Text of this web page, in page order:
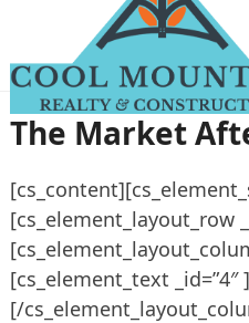
The Market
[cs_element_layout_row
[cs_element_text _id=”4″ ]
[/